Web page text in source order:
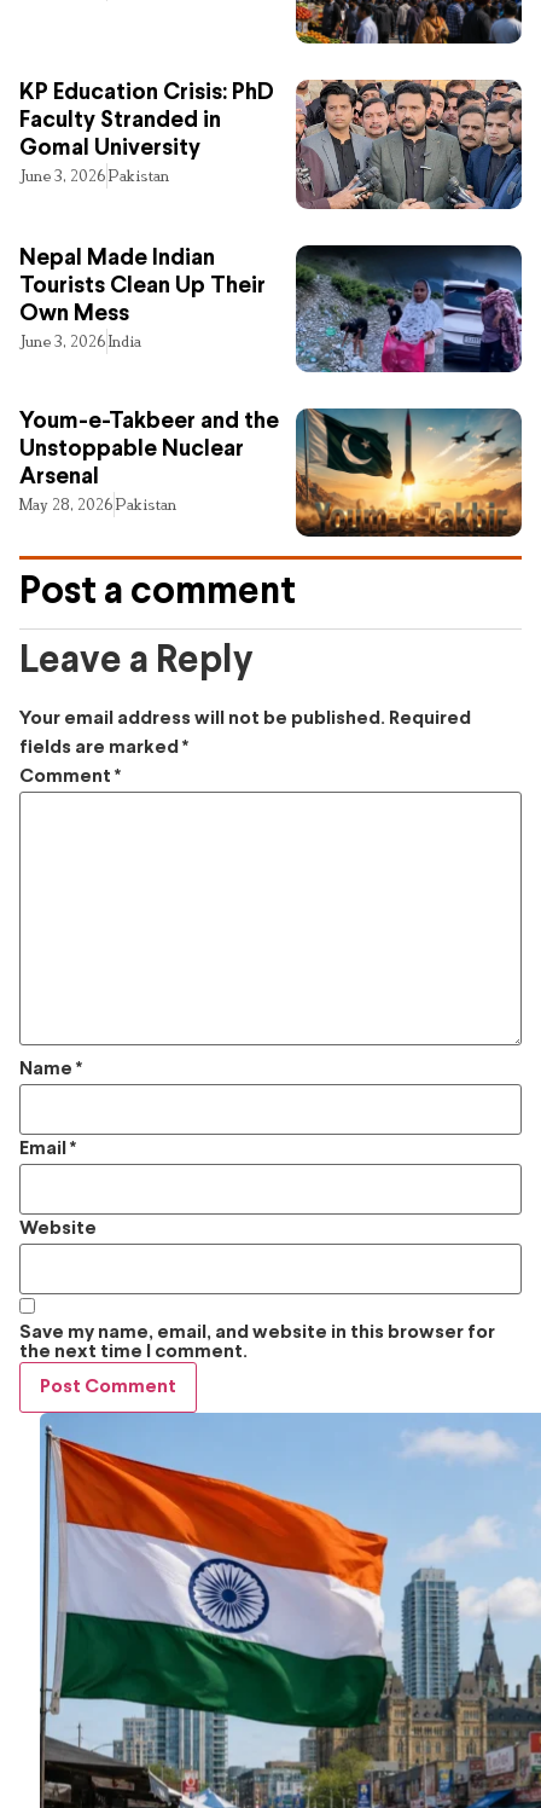
KP Education Crisis: PhD
Faculty Stranded in
Gomal University
June 3, 2026Pakistan
Nepal Made Indian
Tourists Clean Up Their
Own Mess
June 3, 2026India
Youm-e-Takbeer and the
Unstoppable Nuclear
Arsenal
May 28, 2026Pakistan
Post a comment
Leave a Reply
Your email address will not be published. Required
fields are marked *
Comment *
Name *
Email *
Website
Save my name, email, and website in this browser for
the next time I comment.